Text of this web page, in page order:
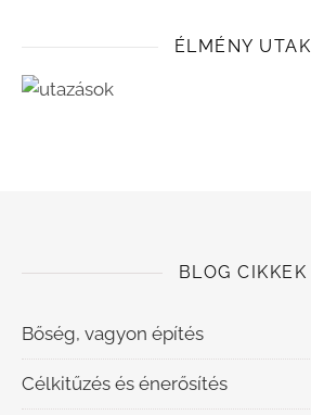
ÉLMÉNY UTAK
BLOG CIKKEK
Bőség, vagyon építés
Célkitűzés és énerősítés